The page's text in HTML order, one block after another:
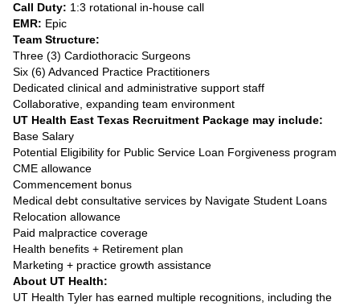
Call Duty: 1:3 rotational in-house call
EMR: Epic
Team Structure:
Three (3) Cardiothoracic Surgeons
Six (6) Advanced Practice Practitioners
Dedicated clinical and administrative support staff
Collaborative, expanding team environment
UT Health East Texas Recruitment Package may include:
Base Salary
Potential Eligibility for Public Service Loan Forgiveness program
CME allowance
Commencement bonus
Medical debt consultative services by Navigate Student Loans
Relocation allowance
Paid malpractice coverage
Health benefits + Retirement plan
Marketing + practice growth assistance
About UT Health:
UT Health Tyler has earned multiple recognitions, including the